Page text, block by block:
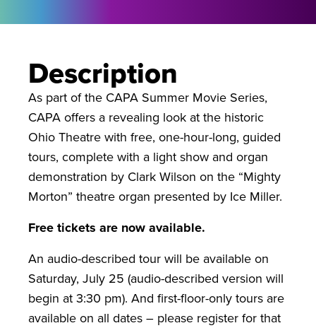
Description
As part of the CAPA Summer Movie Series,
CAPA offers a revealing look at the historic
Ohio Theatre with free, one-hour-long, guided
tours, complete with a light show and organ
demonstration by Clark Wilson on the “Mighty
Morton” theatre organ presented by Ice Miller.
Free tickets are now available.
An audio-described tour will be available on
Saturday, July 25 (audio-described version will
begin at 3:30 pm). And first-floor-only tours are
available on all dates – please register for that